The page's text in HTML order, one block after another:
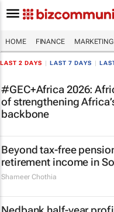
HOME FINANCE
LAST 2 DAYS LAST 7 DAYS
#GEC+Africa 2026:
of strengthening
backbone
Beyond tax-free
retirement income in
Shameer Chothia